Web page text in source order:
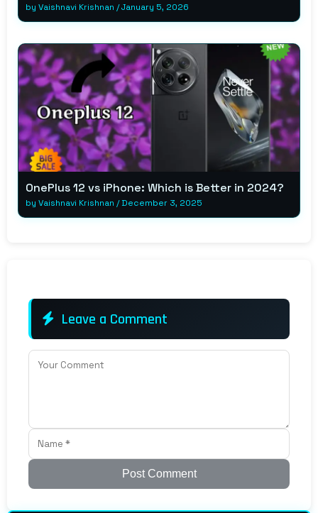
by Vaishnavi Krishnan /January 5, 2026
OnePlus 12 vs iPhone: Which is Better in 2024?
by Vaishnavi Krishnan /December 3, 2025
Leave a Comment
Post Comment